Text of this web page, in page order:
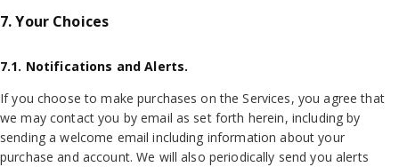
7. Your Choices
7.1. Notifications and Alerts.
If you choose to make purchases on the Services, you agree that
we may contact you by email as set forth herein, including by
sending a welcome email including information about your
purchase and account. We will also periodically send you alerts